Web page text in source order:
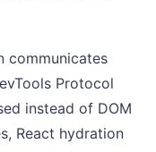
communicates
Protocol
instead of DOM
React hydration